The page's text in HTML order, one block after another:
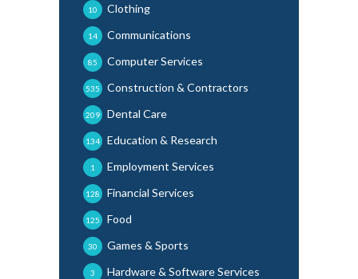
Clothing
10
Communications
14
Computer Services
85
Construction & Contractors
535
Dental Care
209
Education & Research
134
Employment Services
1
Financial Services
128
Food
125
Games & Sports
30
Hardware & Software Services
3